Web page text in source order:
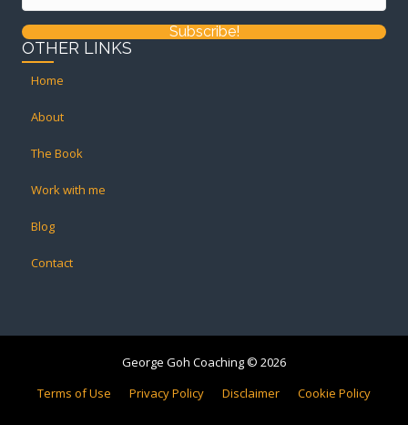
Subscribe!
OTHER LINKS
Home
About
The Book
Work with me
Blog
Contact
George Goh Coaching © 2026
Terms of Use
Privacy Policy Disclaimer Cookie Policy